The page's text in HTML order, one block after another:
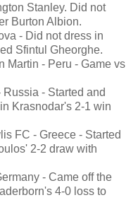
Stanley. Did not
Burton Albion.
- Did not dress in
Sfintul Gheorghe.
Martin - Peru - Game vs
- Started and
Krasnodar's 2-1 win
FC - Greece - Started
2-2 draw with
- Came off the
4-0 loss to